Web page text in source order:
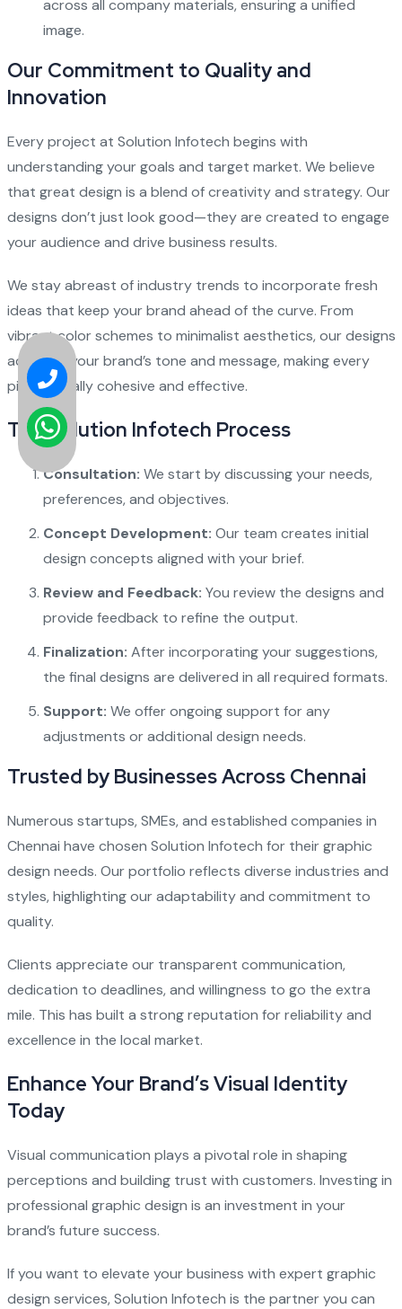
across all company materials, ensuring a unified
image.
Our Commitment to Quality and
Innovation
Every project at Solution Infotech begins with
understanding your goals and target market. We believe
that great design is a blend of creativity and strategy. Our
designs don’t just look good—they are created to engage
your audience and drive business results.
We stay abreast of industry trends to incorporate fresh
ideas that keep your brand ahead of the curve. From
vibrant color schemes to minimalist aesthetics, our designs
adapt to your brand’s tone and message, making every
piece visually cohesive and effective.
The Solution Infotech Process
Consultation: We start by discussing your needs,
preferences, and objectives.
Concept Development: Our team creates initial
design concepts aligned with your brief.
Review and Feedback: You review the designs and
provide feedback to refine the output.
Finalization: After incorporating your suggestions,
the final designs are delivered in all required formats.
Support: We offer ongoing support for any
adjustments or additional design needs.
Trusted by Businesses Across Chennai
Numerous startups, SMEs, and established companies in
Chennai have chosen Solution Infotech for their graphic
design needs. Our portfolio reflects diverse industries and
styles, highlighting our adaptability and commitment to
quality.
Clients appreciate our transparent communication,
dedication to deadlines, and willingness to go the extra
mile. This has built a strong reputation for reliability and
excellence in the local market.
Enhance Your Brand’s Visual Identity
Today
Visual communication plays a pivotal role in shaping
perceptions and building trust with customers. Investing in
professional graphic design is an investment in your
brand’s future success.
If you want to elevate your business with expert graphic
design services, Solution Infotech is the partner you can